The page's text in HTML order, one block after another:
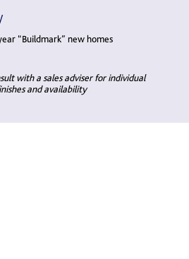
“Buildmark” new homes
with a sales adviser for individual
and availability